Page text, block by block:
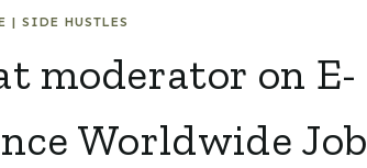
| SIDE HUSTLES
moderator on E-
Worldwide Job